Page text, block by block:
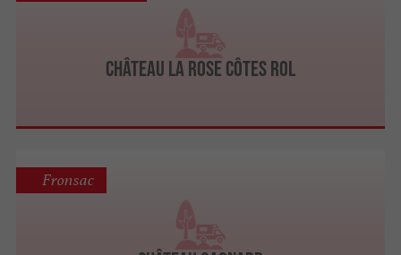
Château La Rose Côtes Rol
Fronsac